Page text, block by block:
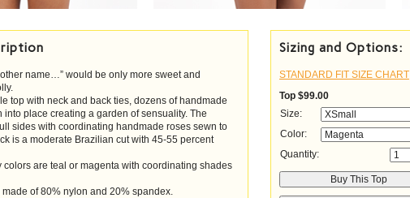
other name…” would be only more sweet and
top with neck and back ties, dozens of handmade
into place creating a garden of sensuality. The
sides with coordinating handmade roses sewn to
is a moderate Brazilian cut with 45-55 percent
colors are teal or magenta with coordinating shades
made of 80% nylon and 20% spandex.
Sizing and Options:
STANDARD FIT SIZE CHART
Top $99.00
Size:
Color:
Quantity: